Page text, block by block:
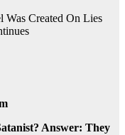
Was Created On Lies
Answer: They